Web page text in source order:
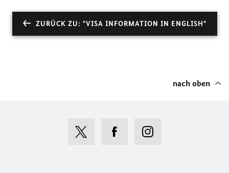
ZURÜCK ZU: "VISA INFORMATION IN ENGLISH"
nach oben